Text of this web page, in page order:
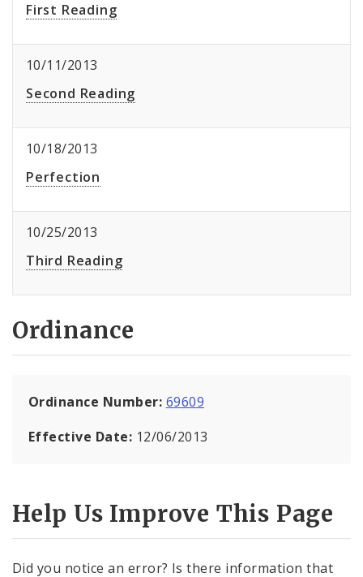
First Reading
10/11/2013
Second Reading
10/18/2013
Perfection
10/25/2013
Third Reading
Ordinance
Ordinance Number: 69609
Effective Date: 12/06/2013
Help Us Improve This Page
Did you notice an error? Is there information that